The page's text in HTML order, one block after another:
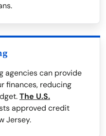
agencies can provide
finances, reducing
The U.S.
approved credit
Jersey.